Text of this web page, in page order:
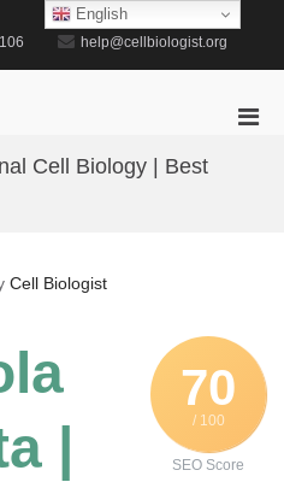
help@cellbiologist.org
Cell Biology | Best
Cell Biologist
70
/ 100
SEO Score
|
English